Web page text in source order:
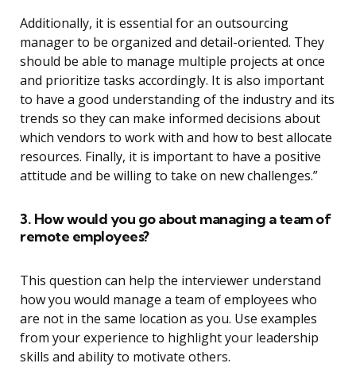
Additionally, it is essential for an outsourcing
manager to be organized and detail-oriented. They
should be able to manage multiple projects at once
and prioritize tasks accordingly. It is also important
to have a good understanding of the industry and its
trends so they can make informed decisions about
which vendors to work with and how to best allocate
resources. Finally, it is important to have a positive
attitude and be willing to take on new challenges.”
3. How would you go about managing a team of
remote employees?
This question can help the interviewer understand
how you would manage a team of employees who
are not in the same location as you. Use examples
from your experience to highlight your leadership
skills and ability to motivate others.